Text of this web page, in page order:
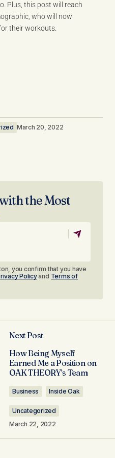
Plus, this post will reach
who will now
their workouts.
March 20, 2022
the Most
you confirm that you have
Policyand Terms of
Next Post
How Being Myself
Earned Me a Position on
OAK THEORY’s Team​
Business Inside Oak
Uncategorized
March 22, 2022